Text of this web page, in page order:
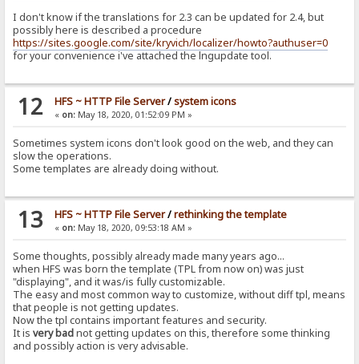
I don't know if the translations for 2.3 can be updated for 2.4, but
possibly here is described a procedure
https://sites.google.com/site/kryvich/localizer/howto?authuser=0
for your convenience i've attached the lngupdate tool.
12 HFS ~ HTTP File Server/system icons
« on:May 18, 2020, 01:52:09 PM »
Sometimes system icons don't look good on the web, and they can
slow the operations.
Some templates are already doing without.
13 HFS ~ HTTP File Server/rethinking the template
« on:May 18, 2020, 09:53:18 AM »
Some thoughts, possibly already made many years ago...
when HFS was born the template (TPL from now on) was just
"displaying", and it was/is fully customizable.
The easy and most common way to customize, without diff tpl, means
that people is not getting updates.
Now the tpl contains important features and security.
It isvery badnot getting updates on this, therefore some thinking
and possibly action is very advisable.